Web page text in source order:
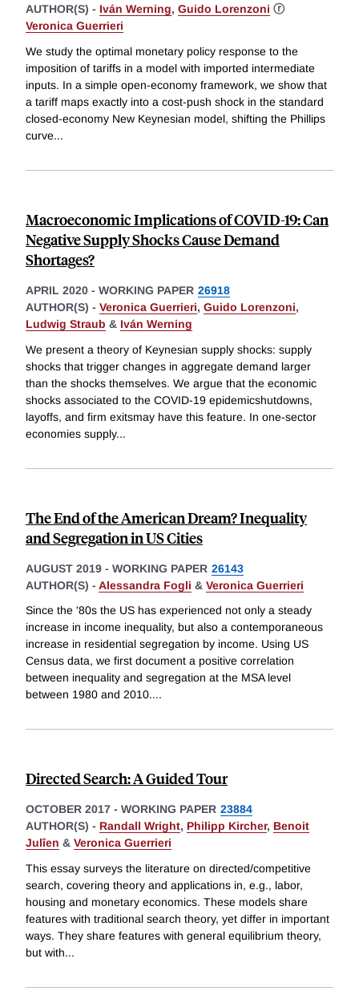
AUTHOR(S) - Iván Werning, Guido Lorenzoni ⓡ
Veronica Guerrieri
We study the optimal monetary policy response to the
imposition of tariffs in a model with imported intermediate
inputs. In a simple open-economy framework, we show that
a tariff maps exactly into a cost-push shock in the standard
closed-economy New Keynesian model, shifting the Phillips
curve...
Macroeconomic Implications of COVID-19: Can
Negative Supply Shocks Cause Demand
Shortages?
APRIL 2020 - WORKING PAPER 26918
AUTHOR(S) - Veronica Guerrieri, Guido Lorenzoni,
Ludwig Straub & Iván Werning
We present a theory of Keynesian supply shocks: supply
shocks that trigger changes in aggregate demand larger
than the shocks themselves. We argue that the economic
shocks associated to the COVID-19 epidemicshutdowns,
layoffs, and firm exitsmay have this feature. In one-sector
economies supply...
The End of the American Dream? Inequality
and Segregation in US Cities
AUGUST 2019 - WORKING PAPER 26143
AUTHOR(S) - Alessandra Fogli & Veronica Guerrieri
Since the '80s the US has experienced not only a steady
increase in income inequality, but also a contemporaneous
increase in residential segregation by income. Using US
Census data, we first document a positive correlation
between inequality and segregation at the MSA level
between 1980 and 2010....
Directed Search: A Guided Tour
OCTOBER 2017 - WORKING PAPER 23884
AUTHOR(S) - Randall Wright, Philipp Kircher, Benoit
Julîen & Veronica Guerrieri
This essay surveys the literature on directed/competitive
search, covering theory and applications in, e.g., labor,
housing and monetary economics. These models share
features with traditional search theory, yet differ in important
ways. They share features with general equilibrium theory,
but with...